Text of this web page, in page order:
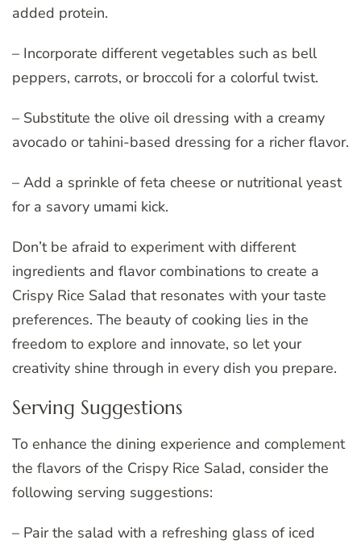
added protein.
– Incorporate different vegetables such as bell
peppers, carrots, or broccoli for a colorful twist.
– Substitute the olive oil dressing with a creamy
avocado or tahini-based dressing for a richer flavor.
– Add a sprinkle of feta cheese or nutritional yeast
for a savory umami kick.
Don’t be afraid to experiment with different
ingredients and flavor combinations to create a
Crispy Rice Salad that resonates with your taste
preferences. The beauty of cooking lies in the
freedom to explore and innovate, so let your
creativity shine through in every dish you prepare.
Serving Suggestions
To enhance the dining experience and complement
the flavors of the Crispy Rice Salad, consider the
following serving suggestions:
– Pair the salad with a refreshing glass of iced